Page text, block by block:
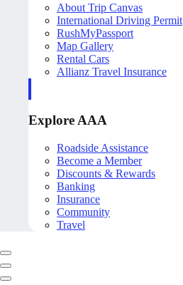
About Trip Canvas
International Driving Permit
RushMyPassport
Map Gallery
Rental Cars
Allianz Travel Insurance
Explore AAA
Roadside Assistance
Become a Member
Discounts & Rewards
Banking
Insurance
Community
Travel